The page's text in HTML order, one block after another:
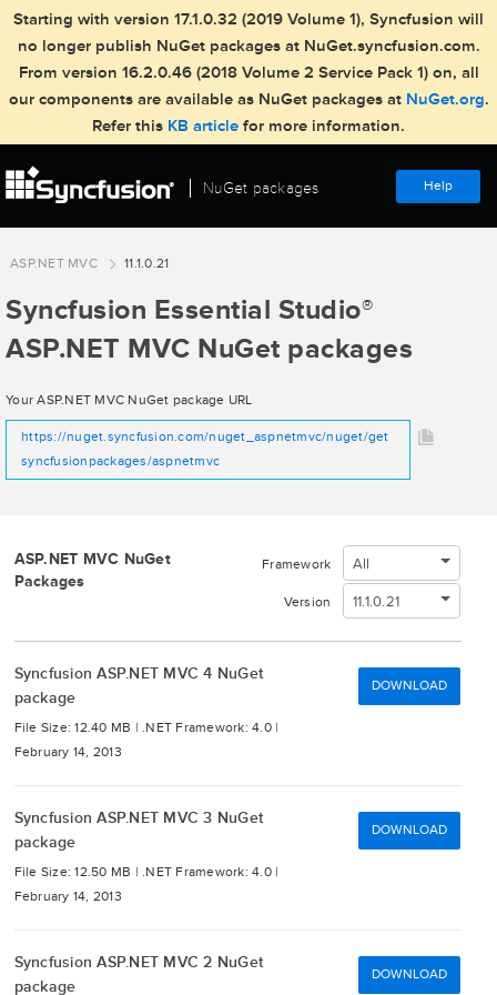
Starting with version 17.1.0.32 (2019 Volume 1), Syncfusion will
no longer publish NuGet packages at NuGet.syncfusion.com.
From version 16.2.0.46 (2018 Volume 2 Service Pack 1) on, all
our components are available as NuGet packages at NuGet.org.
Refer this KB article for more information.
NuGet packages Help
ASP.NET MVC 11.1.0.21
Syncfusion Essential Studio®
ASP.NET MVC NuGet packages
Your ASP.NET MVC NuGet package URL
https://nuget.syncfusion.com/nuget_aspnetmvc/nuget/get
syncfusionpackages/aspnetmvc
ASP.NET MVC NuGet
Packages
Framework All
Version 11.1.0.21
Syncfusion ASP.NET MVC 4 NuGet
package
File Size: 12.40 MB | .NET Framework: 4.0 |
February 14, 2013
DOWNLOAD
Syncfusion ASP.NET MVC 3 NuGet
package
File Size: 12.50 MB | .NET Framework: 4.0 |
February 14, 2013
DOWNLOAD
Syncfusion ASP.NET MVC 2 NuGet
package
DOWNLOAD